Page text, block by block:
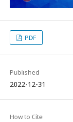
PDF
Published
2022-12-31
How to Cite